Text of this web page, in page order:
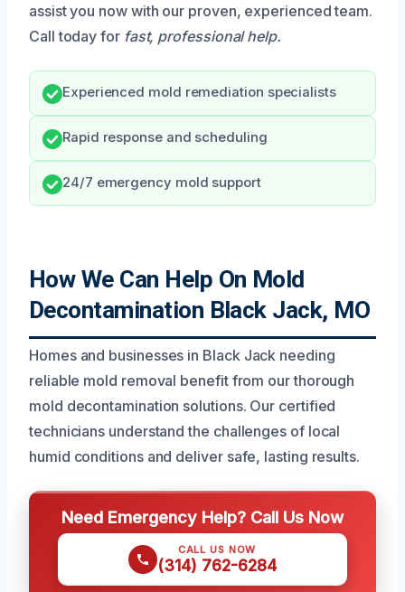
assist you now with our proven, experienced team.
Call today for fast, professional help.
Experienced mold remediation specialists
Rapid response and scheduling
24/7 emergency mold support
How We Can Help On Mold
Decontamination Black Jack, MO
Homes and businesses in Black Jack needing
reliable mold removal benefit from our thorough
mold decontamination solutions. Our certified
technicians understand the challenges of local
humid conditions and deliver safe, lasting results.
Need Emergency Help? Call Us Now
CALL US NOW
(314) 762-6284